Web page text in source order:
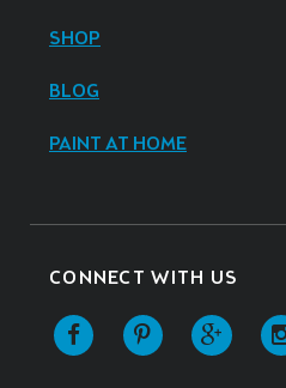
SHOP
BLOG
PAINT AT HOME
CONNECT WITH US